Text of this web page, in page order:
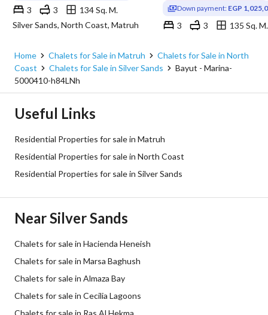
3 3
134 Sq. M.
Silver Sands, North Coast, Matruh
Down payment: EGP
3 3
135 Sq. M.
Home
Chalets for Sale in Matruh
Chalets for Sale in North
Coast
Chalets for Sale in Silver Sands
Bayut - Marina-
5000410-h84LNh
Useful Links
Residential Properties for sale in Matruh
Residential Properties for sale in North Coast
Residential Properties for sale in Silver Sands
Near Silver Sands
Chalets for sale in Hacienda Heneish
Chalets for sale in Marsa Baghush
Chalets for sale in Almaza Bay
Chalets for sale in Cecilia Lagoons
Chalets for sale in Ras Al Hekma